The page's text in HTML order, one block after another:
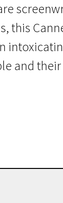
this
and their